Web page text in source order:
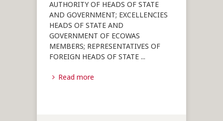
AUTHORITY OF HEADS OF STATE
AND GOVERNMENT; EXCELLENCIES
HEADS OF STATE AND
GOVERNMENT OF ECOWAS
MEMBERS; REPRESENTATIVES OF
FOREIGN HEADS OF STATE ...
Read more